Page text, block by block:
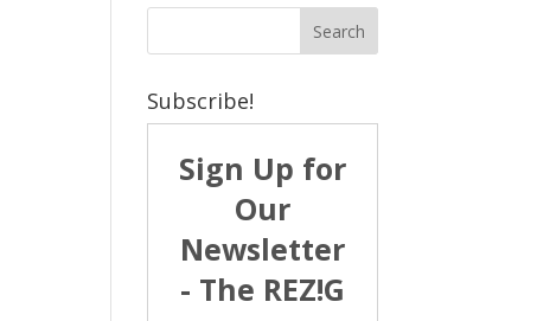
Subscribe!
Sign Up for
Our
Newsletter
- The REZ!G